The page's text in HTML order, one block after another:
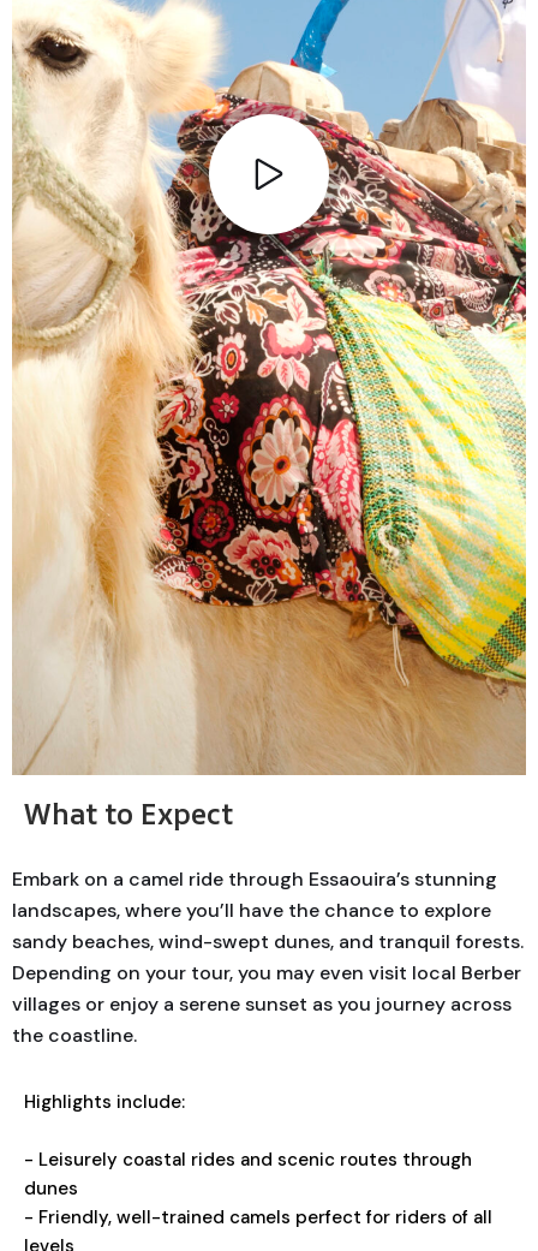
What to Expect
Embark on a camel ride through Essaouira’s stunning
landscapes, where you’ll have the chance to explore
sandy beaches, wind-swept dunes, and tranquil forests.
Depending on your tour, you may even visit local Berber
villages or enjoy a serene sunset as you journey across
the coastline.
Highlights include:
- Leisurely coastal rides and scenic routes through
dunes
- Friendly, well-trained camels perfect for riders of all
levels